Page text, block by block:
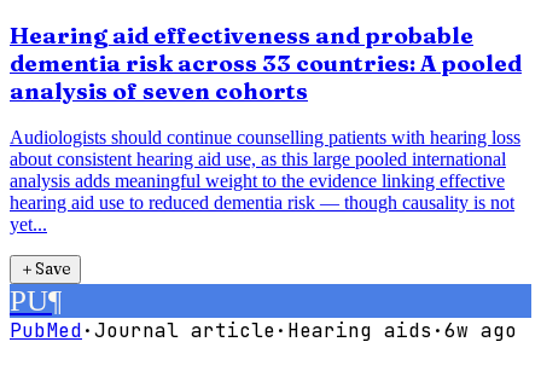
Hearing aid effectiveness and probable
dementia risk across 33 countries: A pooled
analysis of seven cohorts
Audiologists should continue counselling patients with hearing loss
about consistent hearing aid use, as this large pooled international
analysis adds meaningful weight to the evidence linking effective
hearing aid use to reduced dementia risk — though causality is not
yet...
＋Save
PU¶
PubMed·Journal article· Hearing aids ·6w ago